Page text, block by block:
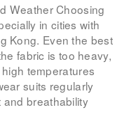
Weather Choosing
in cities with
Kong. Even the best
fabric is too heavy,
temperatures
suits regularly
breathability